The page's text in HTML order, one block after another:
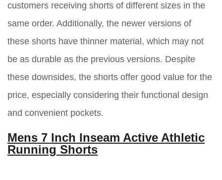
customers receiving shorts of different sizes in the
same order. Additionally, the newer versions of
these shorts have thinner material, which may not
be as durable as the previous versions. Despite
these downsides, the shorts offer good value for the
price, especially considering their functional design
and convenient pockets.
Mens 7 Inch Inseam Active Athletic
Running Shorts